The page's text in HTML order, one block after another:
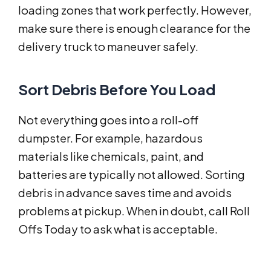
loading zones that work perfectly. However,
make sure there is enough clearance for the
delivery truck to maneuver safely.
Sort Debris Before You Load
Not everything goes into a roll-off
dumpster. For example, hazardous
materials like chemicals, paint, and
batteries are typically not allowed. Sorting
debris in advance saves time and avoids
problems at pickup. When in doubt, call Roll
Offs Today to ask what is acceptable.